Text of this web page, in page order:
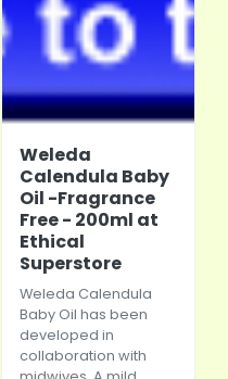
Weleda
Calendula Baby
Oil -Fragrance
Free - 200ml at
Ethical
Superstore
Weleda Calendula
Baby Oil has been
developed in
collaboration with